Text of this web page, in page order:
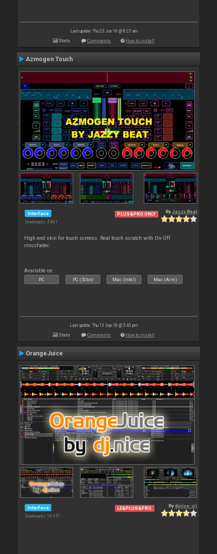
Last update: Thu 23 Jun 16 @ 8:23 am
Stats Comments How to install
Azmogen Touch
Interface
Downloads: 4 861
PLUS&PRO ONLY By Jazzy Beat
High end skin for touch screens. Real touch scratch with On-Off
crossfader.
Available on :
PC PC (32bit) Mac (Intel) Mac (Arm)
Last update: Thu 13 Sep 18 @ 3:43 pm
Stats Comments How to install
OrangeJuice
Interface
Downloads: 19 357
LE&PLUS&PRO Bydjnice :o)